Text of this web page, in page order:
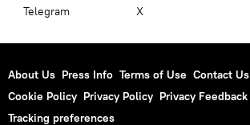
Telegram X
About Us Press Info Terms of Use Contact Us
Cookie Policy Privacy Policy Privacy Feedback
Tracking preferences